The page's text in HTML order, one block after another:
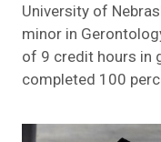
University of
minor in
of 9 credit hours in
completed 100